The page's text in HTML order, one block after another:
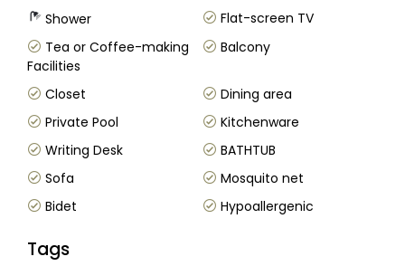
Shower
Flat-screen TV
Tea or Coffee-making
Facilities
Balcony
Closet
Dining area
Private Pool
Kitchenware
Writing Desk
BATHTUB
Sofa
Mosquito net
Bidet
Hypoallergenic
Tags